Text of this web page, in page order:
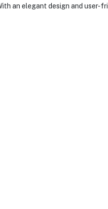
an elegant design and